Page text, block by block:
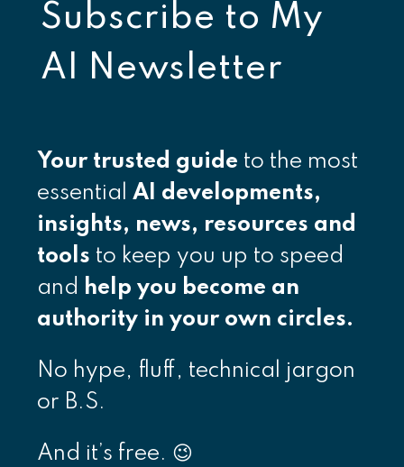
Subscribe to My
AI Newsletter
Your trusted guide to the most
essential AI developments,
insights, news, resources and
tools to keep you up to speed
and help you become an
authority in your own circles.
No hype, fluff, technical jargon
or B.S.
And it’s free. 😉